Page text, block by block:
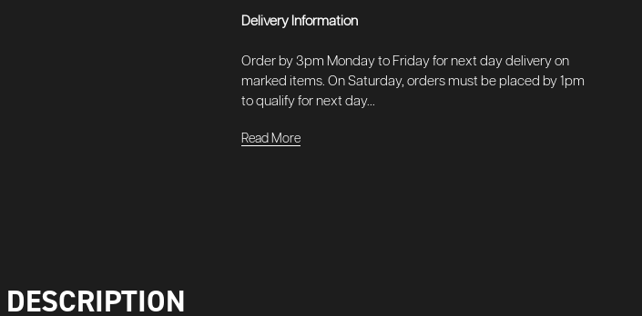
Delivery Information
Order by 3pm Monday to Friday for next day delivery on
marked items. On Saturday, orders must be placed by 1pm
to qualify for next day...
Read More
DESCRIPTION